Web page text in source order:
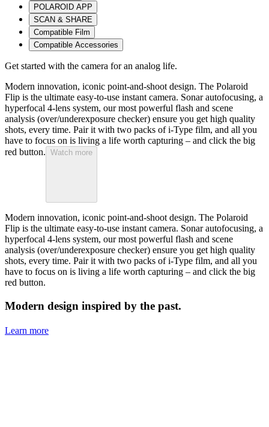
POLAROID APP
SCAN & SHARE
Compatible Film
Compatible Accessories
Get started with the camera for an analog life.
Modern innovation, iconic point-and-shoot design. The Polaroid
Flip is the ultimate easy-to-use instant camera. Sonar autofocusing, a
hyperfocal 4-lens system, our most powerful flash and scene
analysis (over/underexposure checker) ensure you get high quality
shots, every time. Pair it with two packs of i-Type film, and all you
have to focus on is living a life worth capturing – and click the big
red button. Watch more
Modern innovation, iconic point-and-shoot design. The Polaroid
Flip is the ultimate easy-to-use instant camera. Sonar autofocusing, a
hyperfocal 4-lens system, our most powerful flash and scene
analysis (over/underexposure checker) ensure you get high quality
shots, every time. Pair it with two packs of i-Type film, and all you
have to focus on is living a life worth capturing – and click the big
red button.
Modern design inspired by the past.
Learn more